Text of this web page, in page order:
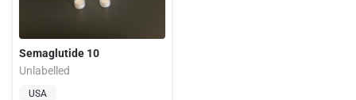
Semaglutide 10
Unlabelled
USA